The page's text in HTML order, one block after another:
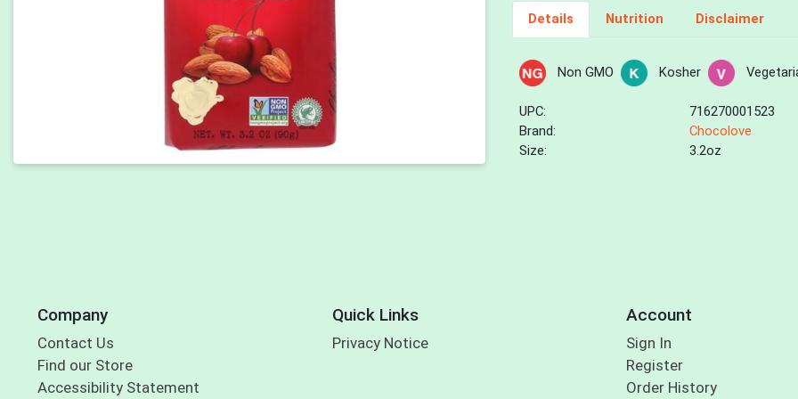
Details Nutrition Disclaimer
Non GMO Kosher
UPC:
716270001523
Brand:
Chocolove
Size:
3.2oz
Company
Contact Us
Find our Store
Accessibility Statement
Quick Links
Privacy Notice
Account
Sign In
Register
Order History